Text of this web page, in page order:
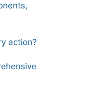
action?